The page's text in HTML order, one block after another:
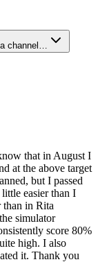
channel…
that in August I
at the above target
but I passed
easier than I
than in Rita
simulator
score 80%
high. I also
it. Thank you